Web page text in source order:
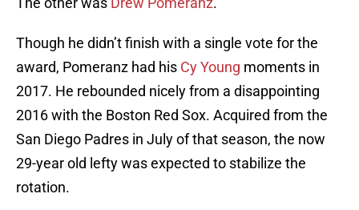
Though he didn’t finish with a single vote for the
award, Pomeranz had his Cy Young moments in
2017. He rebounded nicely from a disappointing
2016 with the Boston Red Sox. Acquired from the
San Diego Padres in July of that season, the now
29-year old lefty was expected to stabilize the
rotation.